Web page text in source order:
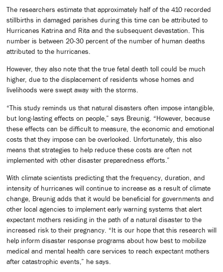
The researchers estimate that approximately half of the 410 recorded
stillbirths in damaged parishes during this time can be attributed to
Hurricanes Katrina and Rita and the subsequent devastation. This
number is between 20-30 percent of the number of human deaths
attributed to the hurricanes.
However, they also note that the true fetal death toll could be much
higher, due to the displacement of residents whose homes and
livelihoods were swept away with the storms.
“This study reminds us that natural disasters often impose intangible,
but long-lasting effects on people,” says Breunig. “However, because
these effects can be difficult to measure, the economic and emotional
costs that they impose can be overlooked. Unfortunately, this also
means that strategies to help reduce these costs are often not
implemented with other disaster preparedness efforts.”
With climate scientists predicting that the frequency, duration, and
intensity of hurricanes will continue to increase as a result of climate
change, Breunig adds that it would be beneficial for governments and
other local agencies to implement early warning systems that alert
expectant mothers residing in the path of a natural disaster to the
increased risk to their pregnancy. “It is our hope that this research will
help inform disaster response programs about how best to mobilize
medical and mental health care services to reach expectant mothers
after catastrophic events,” he says.